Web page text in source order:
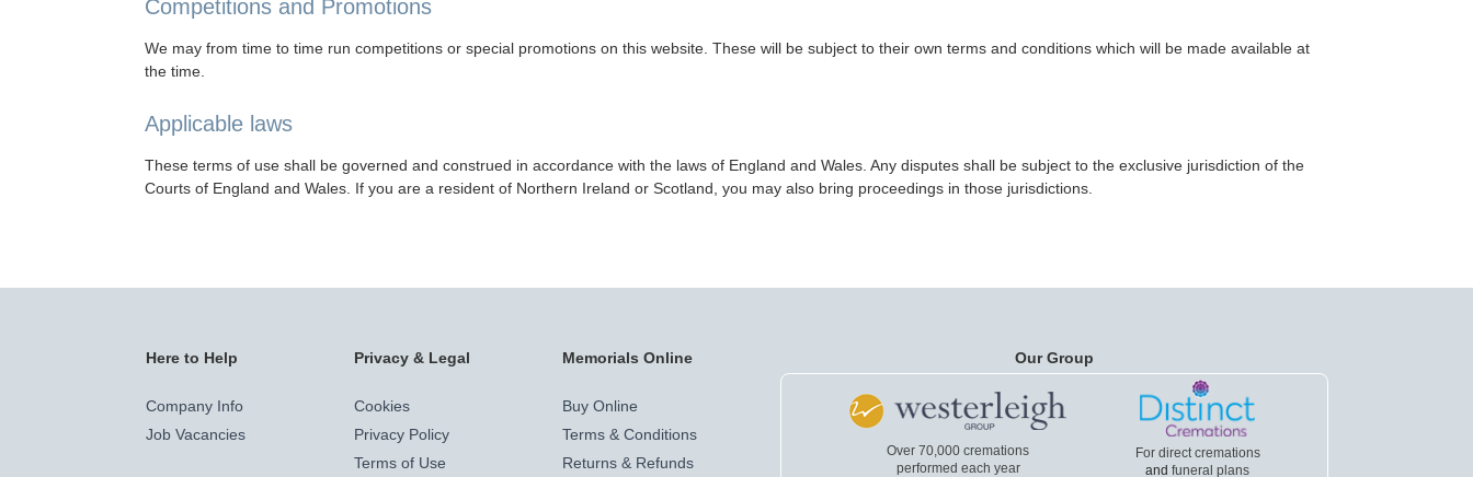
Competitions and Promotions
We may from time to time run competitions or special promotions on this website. These will be subject to their own terms and conditions which will be made available at
the time.
Applicable laws
These terms of use shall be governed and construed in accordance with the laws of England and Wales. Any disputes shall be subject to the exclusive jurisdiction of the
Courts of England and Wales. If you are a resident of Northern Ireland or Scotland, you may also bring proceedings in those jurisdictions.
Here to Help
Company Info
Job Vacancies
Privacy & Legal
Cookies
Privacy Policy
Terms of Use
Memorials Online
Buy Online
Terms & Conditions
Returns & Refunds
Our Group
Over 70,000 cremations
performed each year
For direct cremations
andfuneral plans